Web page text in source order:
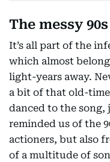
The messy
It’s all part of the
which almost
light-years away.
a bit of that old-
danced to the song,
reminded us of the
actioners, but also
of a multitude of